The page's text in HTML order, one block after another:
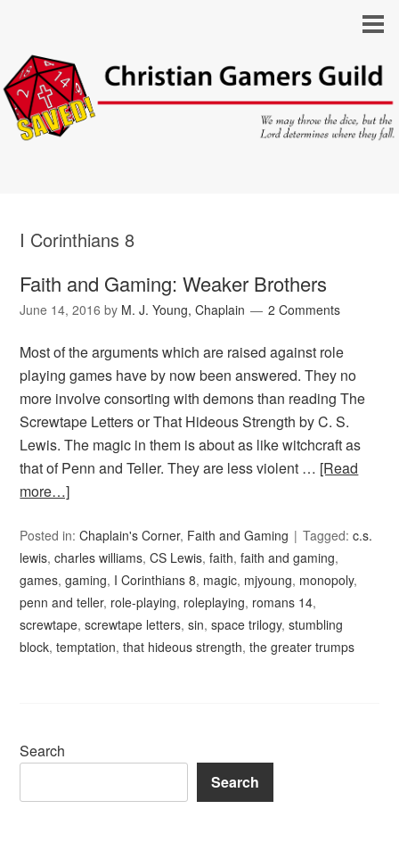
I Corinthians 8
Faith and Gaming: Weaker Brothers
June 14, 2016 by M. J. Young, Chaplain 2 Comments
Most of the arguments which are raised against role
playing games have by now been answered. They no
more involve consorting with demons than reading The
Screwtape Letters or That Hideous Strength by C. S.
Lewis. The magic in them is about as like witchcraft as
that of Penn and Teller. They are less violent … [Read
more…]
Posted in:Chaplain's Corner, Faith and Gaming Tagged:c.s.
lewis,charles williams,CS Lewis,faith,faith and gaming,
games,gaming, I Corinthians 8, magic, mjyoung, monopoly,
penn and teller, role-playing, roleplaying, romans 14,
screwtape,screwtape letters,sin,space trilogy,stumbling
block,temptation,that hideous strength,the greater trumps
Search
Search